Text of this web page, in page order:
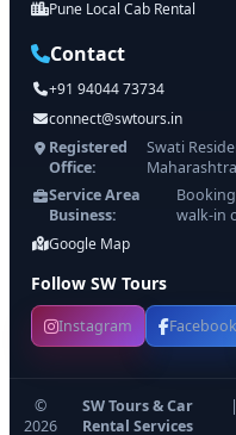
Pune Local Cab Rental
Contact
+91 94044 73734
connect@swtours.in
Registered
Office:
Swati
Service Area
Business:
walk-in
Google Map
Follow SW Tours
Instagram Facebook
©
2026
SW Tours & Car
Rental Services